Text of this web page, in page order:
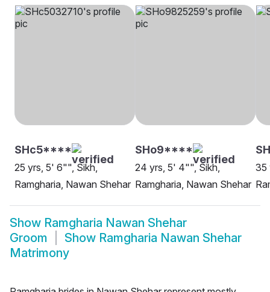
SHc5****
25 yrs, 5' 6"", Sikh,
Ramgharia, Nawan Shehar
SHo9****
24 yrs, 5' 4"", Sikh,
Ramgharia, Nawan Shehar
35
Show Ramgharia Nawan Shehar
Groom
Show Ramgharia Nawan Shehar
Matrimony